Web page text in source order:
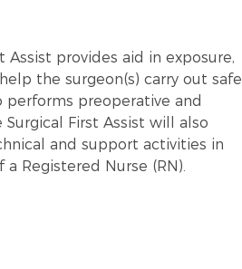
provides aid in exposure,
the surgeon(s) carry out safe
preoperative and
First Assist will also
and support activities in
Registered Nurse (RN).